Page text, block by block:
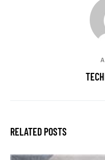
RELATED POSTS